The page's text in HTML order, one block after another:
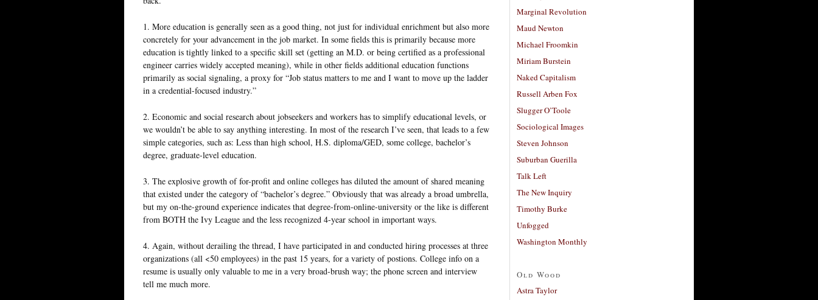
1. More education is generally seen as a good thing, not just for individual enrichment but also more
concretely for your advancement in the job market. In some fields this is primarily because more
education is tightly linked to a specific skill set (getting an M.D. or being certified as a professional
engineer carries widely accepted meaning), while in other fields additional education functions
primarily as social signaling, a proxy for “Job status matters to me and I want to move up the ladder
in a credential-focused industry.”
2. Economic and social research about jobseekers and workers has to simplify educational levels, or
we wouldn’t be able to say anything interesting. In most of the research I’ve seen, that leads to a few
simple categories, such as: Less than high school, H.S. diploma/GED, some college, bachelor’s
degree, graduate-level education.
3. The explosive growth of for-profit and online colleges has diluted the amount of shared meaning
that existed under the category of “bachelor’s degree.” Obviously that was already a broad umbrella,
but my on-the-ground experience indicates that degree-from-online-university or the like is different
from BOTH the Ivy League and the less recognized 4-year school in important ways.
4. Again, without derailing the thread, I have participated in and conducted hiring processes at three
organizations (all <50 employees) in the past 15 years, for a variety of postions. College info on a
resume is usually only valuable to me in a very broad-brush way; the phone screen and interview
tell me much more.
Marginal Revolution
Maud Newton
Michael Froomkin
Miriam Burstein
Naked Capitalism
Russell Arben Fox
Slugger O’Toole
Sociological Images
Steven Johnson
Suburban Guerilla
Talk Left
The New Inquiry
Timothy Burke
Unfogged
Washington Monthly
Old Wood
Astra Taylor